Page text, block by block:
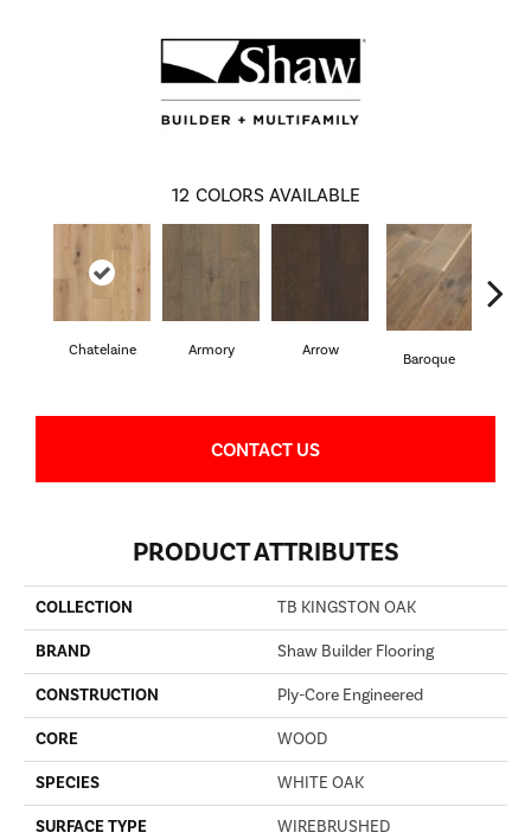
12 COLORS AVAILABLE
Chatelaine Armory Arrow
Baroque
CONTACT US
PRODUCT ATTRIBUTES
COLLECTION TB KINGSTON OAK
BRAND Shaw Builder Flooring
CONSTRUCTION Ply-Core Engineered
CORE WOOD
SPECIES WHITE OAK
SURFACE TYPE WIREBRUSHED